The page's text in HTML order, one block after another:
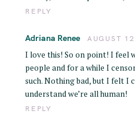
REPLY
Adriana Renee AUGUST
I love this! So on point! I feel
people and for a while I
such. Nothing bad, but I felt I
understand we’re all human!
REPLY